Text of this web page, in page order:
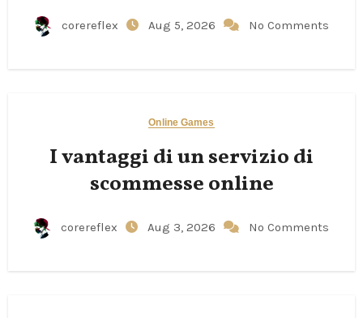
corereflex Aug 5, 2026 No Comments
Online Games
I vantaggi di un servizio di
scommesse online
corereflex Aug 3, 2026 No Comments